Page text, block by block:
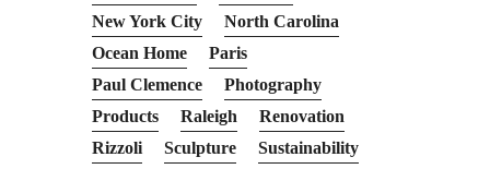
New York City
North Carolina
Ocean Home
Paris
Paul Clemence
Photography
Products
Raleigh
Renovation
Rizzoli
Sculpture
Sustainability